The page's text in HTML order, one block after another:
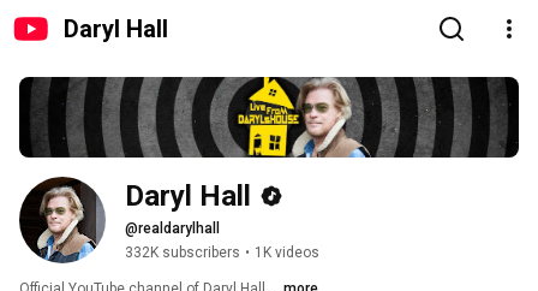
Daryl Hall
Daryl Hall
@realdarylhall
332K subscribers • 1K videos